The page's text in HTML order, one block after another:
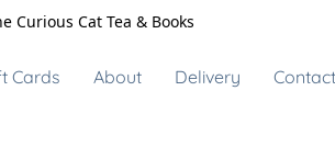
Curious Cat Tea & Books
Cards About Delivery